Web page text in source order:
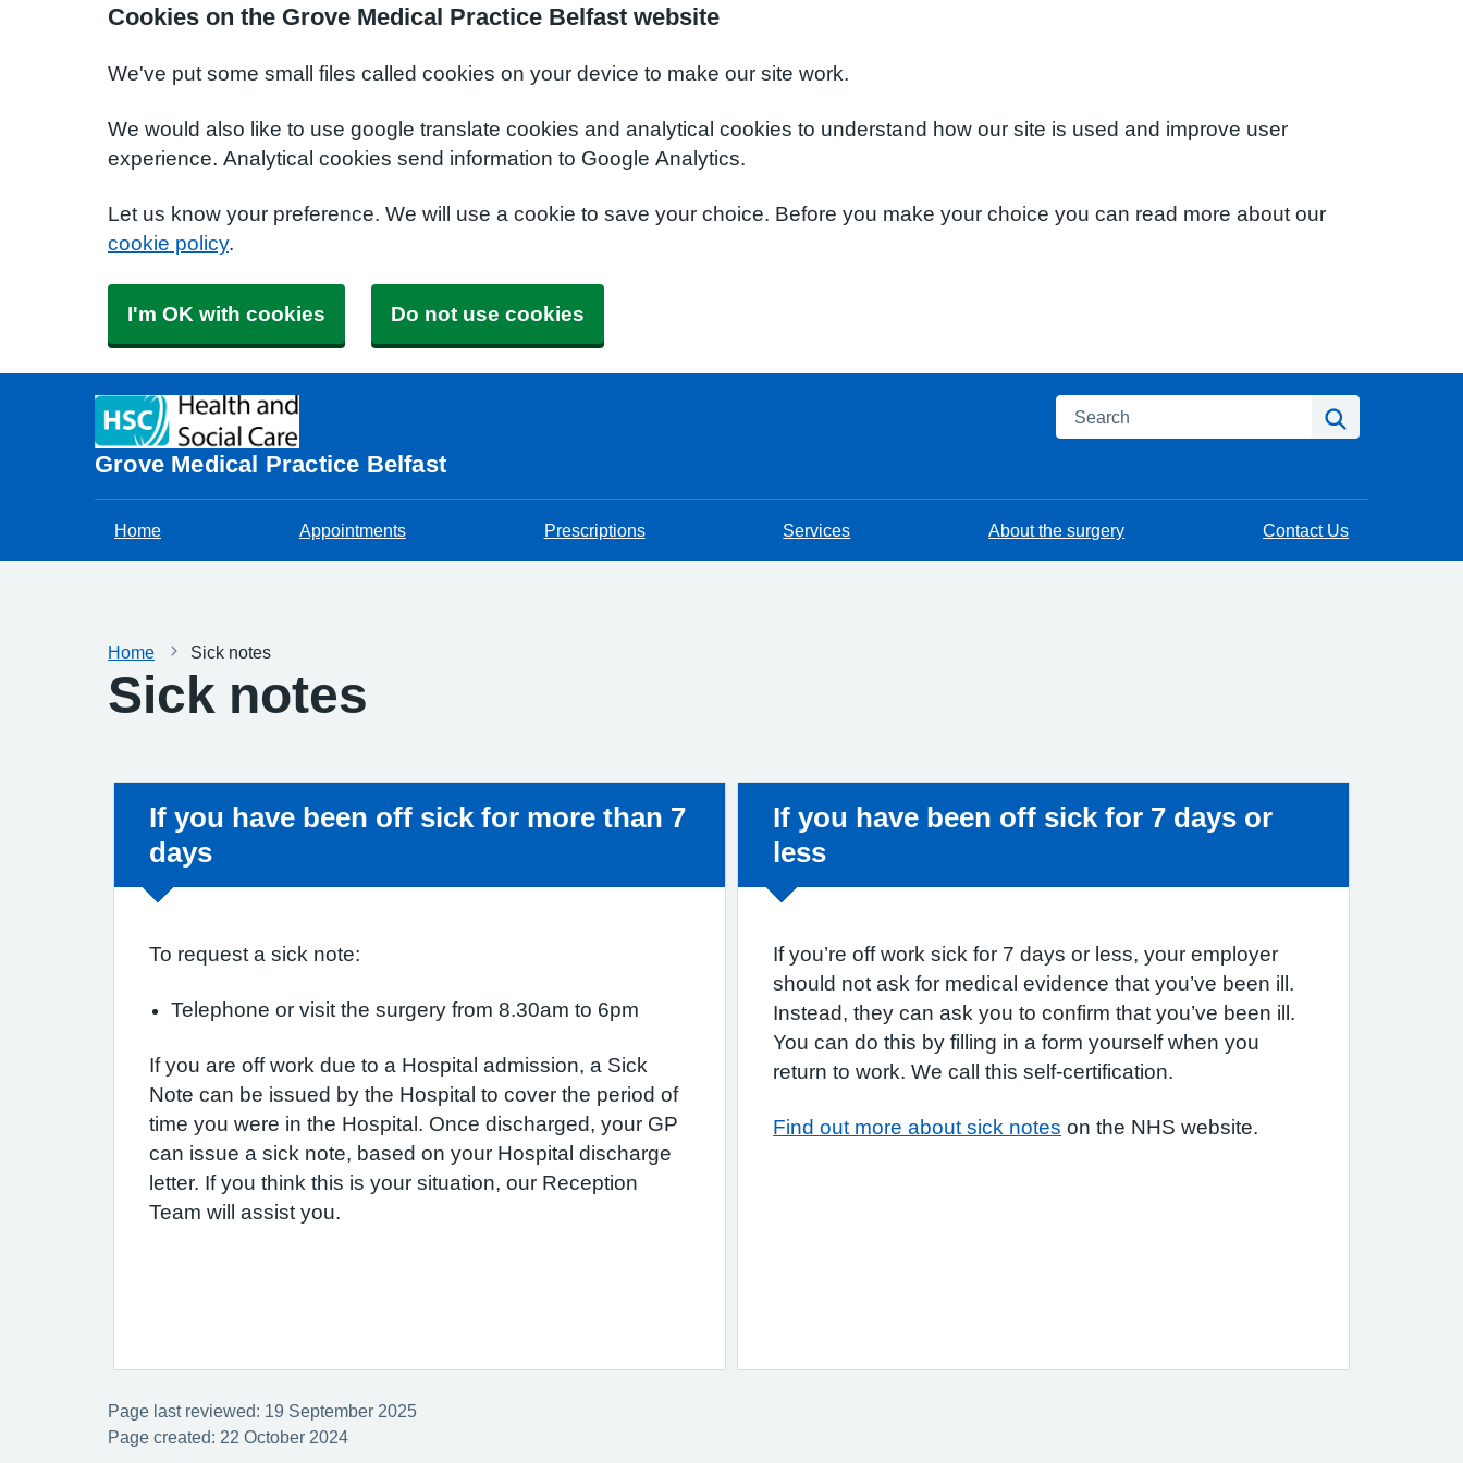
Cookies on the Grove Medical Practice Belfast website
We've put some small files called cookies on your device to make our site work.
We would also like to use google translate cookies and analytical cookies to understand how our site is used and improve user
experience. Analytical cookies send information to Google Analytics.
Let us know your preference. We will use a cookie to save your choice. Before you make your choice you can read more about our
cookie policy.
I'm OK with cookies Do not use cookies
Grove Medical Practice Belfast
Search
Home Appointments Prescriptions Services About the surgery Contact Us
Home Sick notes
Sick notes
Non-urgent advice:
If you have been off sick for more than 7
days
To request a sick note:
Telephone or visit the surgery from 8.30am to 6pm
If you are off work due to a Hospital admission, a Sick
Note can be issued by the Hospital to cover the period of
time you were in the Hospital. Once discharged, your GP
can issue a sick note, based on your Hospital discharge
letter. If you think this is your situation, our Reception
Team will assist you.
Non-urgent advice:
If you have been off sick for 7 days or
less
If you’re off work sick for 7 days or less, your employer
should not ask for medical evidence that you’ve been ill.
Instead, they can ask you to confirm that you’ve been ill.
You can do this by filling in a form yourself when you
return to work. We call this self-certification.
Find out more about sick notes on the NHS website.
Page last reviewed: 19 September 2025
Page created: 22 October 2024